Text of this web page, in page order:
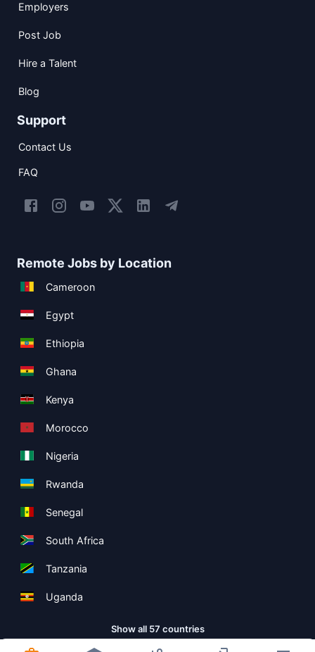
Employers
Post Job
Hire a Talent
Blog
Support
Contact Us
FAQ
Remote Jobs by Location
Cameroon
Egypt
Ethiopia
Ghana
Kenya
Morocco
Nigeria
Rwanda
Senegal
South Africa
Tanzania
Uganda
Show all 57 countries